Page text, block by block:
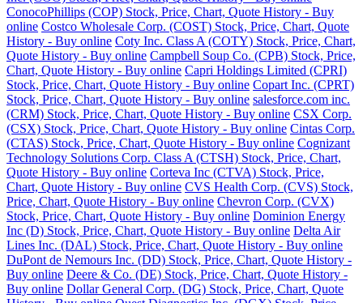
ConocoPhillips (COP) Stock, Price, Chart, Quote History - Buy
online Costco Wholesale Corp. (COST) Stock, Price, Chart, Quote
History - Buy online Coty Inc. Class A (COTY) Stock, Price, Chart,
Quote History - Buy online Campbell Soup Co. (CPB) Stock, Price,
Chart, Quote History - Buy online Capri Holdings Limited (CPRI)
Stock, Price, Chart, Quote History - Buy online Copart Inc. (CPRT)
Stock, Price, Chart, Quote History - Buy online salesforce.com inc.
(CRM) Stock, Price, Chart, Quote History - Buy online CSX Corp.
(CSX) Stock, Price, Chart, Quote History - Buy online Cintas Corp.
(CTAS) Stock, Price, Chart, Quote History - Buy online Cognizant
Technology Solutions Corp. Class A (CTSH) Stock, Price, Chart,
Quote History - Buy online Corteva Inc (CTVA) Stock, Price,
Chart, Quote History - Buy online CVS Health Corp. (CVS) Stock,
Price, Chart, Quote History - Buy online Chevron Corp. (CVX)
Stock, Price, Chart, Quote History - Buy online Dominion Energy
Inc (D) Stock, Price, Chart, Quote History - Buy online Delta Air
Lines Inc. (DAL) Stock, Price, Chart, Quote History - Buy online
DuPont de Nemours Inc. (DD) Stock, Price, Chart, Quote History -
Buy online Deere & Co. (DE) Stock, Price, Chart, Quote History -
Buy online Dollar General Corp. (DG) Stock, Price, Chart, Quote